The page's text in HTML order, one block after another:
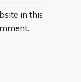
in this